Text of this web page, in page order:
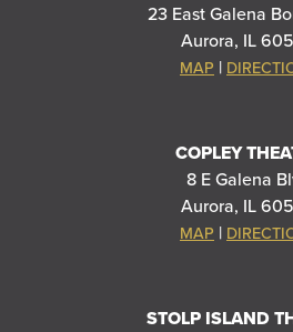
23 East Galena
Aurora, IL
MAP |
COPLEY
8 E Galena
Aurora, IL
MAP |
STOLP ISLAND